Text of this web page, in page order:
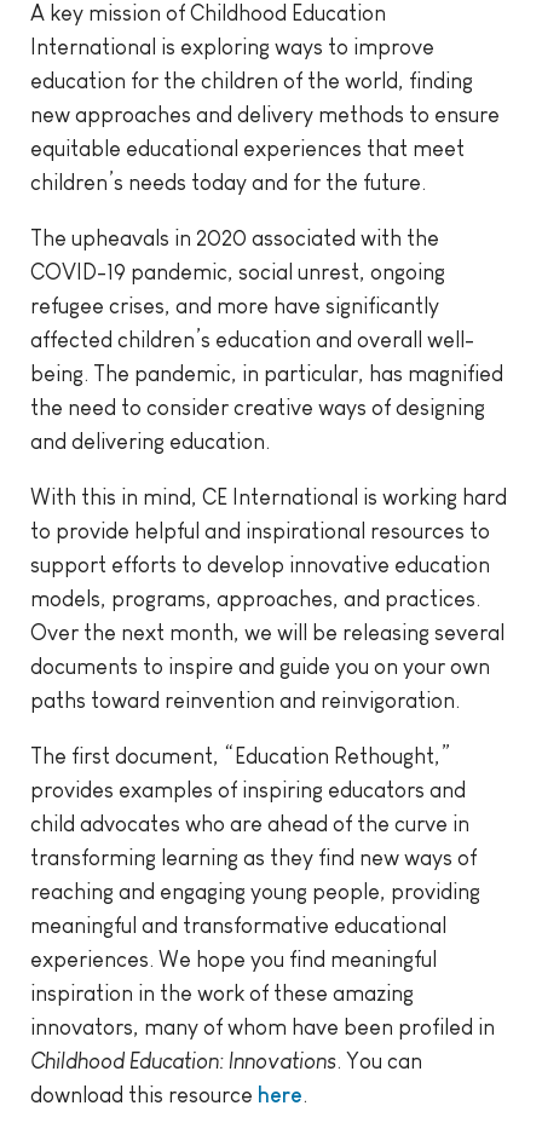
A key mission of Childhood Education
International is exploring ways to improve
education for the children of the world, finding
new approaches and delivery methods to ensure
equitable educational experiences that meet
children’s needs today and for the future.
The upheavals in 2020 associated with the
COVID-19 pandemic, social unrest, ongoing
refugee crises, and more have significantly
affected children’s education and overall well-
being. The pandemic, in particular, has magnified
the need to consider creative ways of designing
and delivering education.
With this in mind, CE International is working hard
to provide helpful and inspirational resources to
support efforts to develop innovative education
models, programs, approaches, and practices.
Over the next month, we will be releasing several
documents to inspire and guide you on your own
paths toward reinvention and reinvigoration.
The first document, “Education Rethought,”
provides examples of inspiring educators and
child advocates who are ahead of the curve in
transforming learning as they find new ways of
reaching and engaging young people, providing
meaningful and transformative educational
experiences. We hope you find meaningful
inspiration in the work of these amazing
innovators, many of whom have been profiled in
Childhood Education: Innovations. You can
download this resource here.